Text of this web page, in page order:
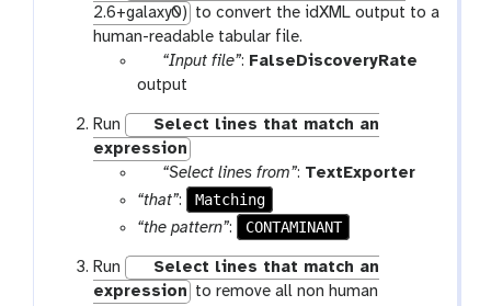
2.6+galaxy0) to convert the idXML output to a
human-readable tabular file.
p
a
a
m
f
i
l
e
“Input file”: FalseDiscoveryRate
output
Run
Select lines that match an
expression
p
a
r
m
-
“Select lines from”: TextExporter
“that”:
Matching
“the pattern”: CONTAMINANT
Run
Select lines that match an
expression to remove all non human